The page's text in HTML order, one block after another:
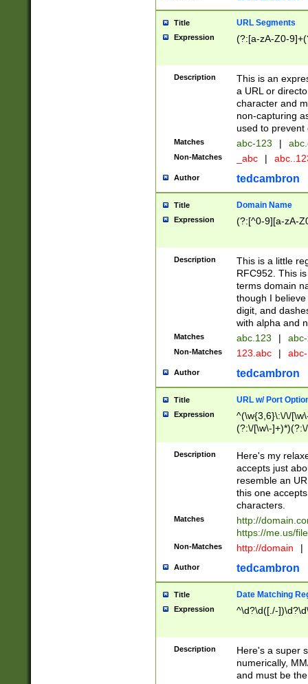
Title URL Segments
Expression (?:[a-zA-Z0-
Description
This is an
a URL or
character and
non-capturing
used to prevent
Matches abc-123 |
Non-Matches _abc |
Author tedcambron
Title Domain Name
Expression (?:[^0-9][a-zA-
Description
This is a little
RFC952. This
terms domain
though I
digit, and
with alpha and
Matches abc.123 |
Non-Matches 123.abc |
Author tedcambron
Title URL w/ Port
Expression
^(\w{3,6}\:\/\/
(?:\/[\w\-
[\w]+\=[\w\-]+)*)$
Description
Here's my
accepts just
resemble an
this one
characters.
Matches
http://
https://me.us/
Non-Matches http://domain |
Author tedcambron
Title Date Matching
Expression ^\d?\d([./-
Description
Here's a super
numerically,
and must be